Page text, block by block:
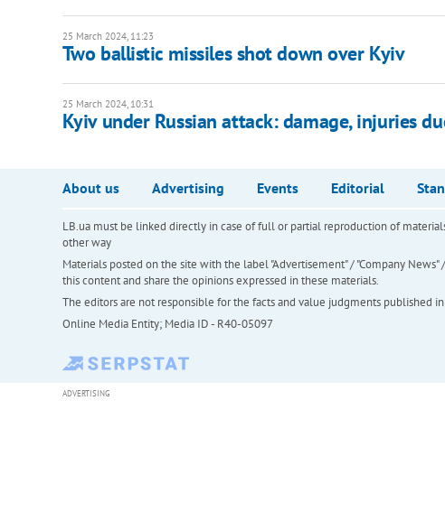
25 March 2024, 11:23
Two ballistic missiles shot down over Kyiv
25 March 2024, 10:31
Kyiv under Russian attack: damage, injuries
About us Advertising Events Editorial
LB.ua must be linked directly in case of full or partial reproduction of
other way
Materials posted on the site with the label "Advertisement" / "Company
this content and share the opinions expressed in these materials.
The editors are not responsible for the facts and value judgments published
Online Media Entity; Media ID - R40-05097
ADVERTISING